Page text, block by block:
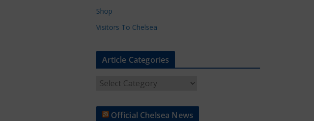
Shop
Visitors To Chelsea
Article Categories
t
Official Chelsea News